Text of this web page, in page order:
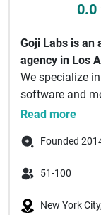
0.0
Goji Labs is an
agency in Los
We specialize
software and
and...
Read more
Founded
51-100
New York